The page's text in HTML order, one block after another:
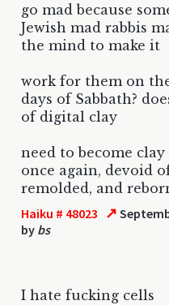
go mad because
Jewish mad rabbis
the mind to make it
work for them on
days of Sabbath?
of digital clay
need to become clay
once again, devoid
remolded, and
Haiku # 48023 ↗
by bs
I hate fucking cells